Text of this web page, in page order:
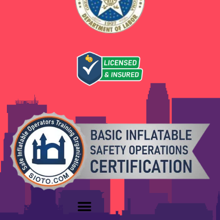
unique celebration.
Let’s Get Your Yukon Party
Started
When you need trusted, exciting
rentals in Yukon, OK, Boing City Party Rentals
is ready to deliver. We love helping families
create unforgettable moments with friends
Book your
us bring the bounce, the splash, and the
smiles to your next celebration. Our easy online
booking and friendly support make planning
simple.
Ready to Book Your Party Rentals in
Yukon, OK?
Check availability online
Reach out with any questions